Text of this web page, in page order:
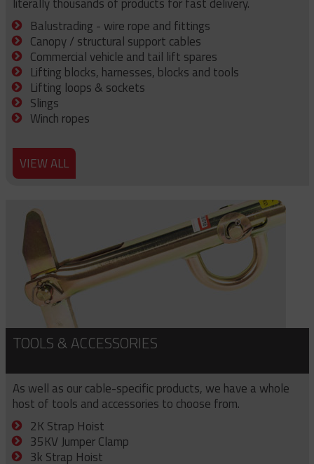
Balustrading - wire rope and fittings
Canopy / structural support cables
Commercial vehicle and tail lift spares
Lifting blocks, harnesses, blocks and tools
Lifting loops & sockets
Slings
Winch ropes
VIEW ALL
TOOLS & ACCESSORIES
As well as our cable-specific products, we have a whole
host of tools and accessories to choose from.
2K Strap Hoist
35KV Jumper Clamp
3k Strap Hoist